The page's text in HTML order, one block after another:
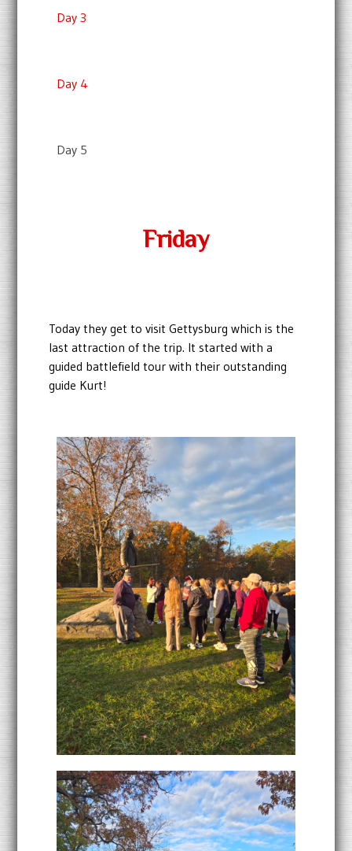
Day 3
Day 4
Day 5
Friday
Today they get to visit Gettysburg which is the
last attraction of the trip. It started with a
guided battlefield tour with their outstanding
guide Kurt!